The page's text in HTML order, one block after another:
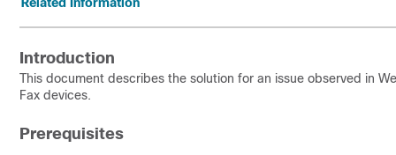
Introduction
This document describes the solution for an issue observed in
Fax devices.
Prerequisites